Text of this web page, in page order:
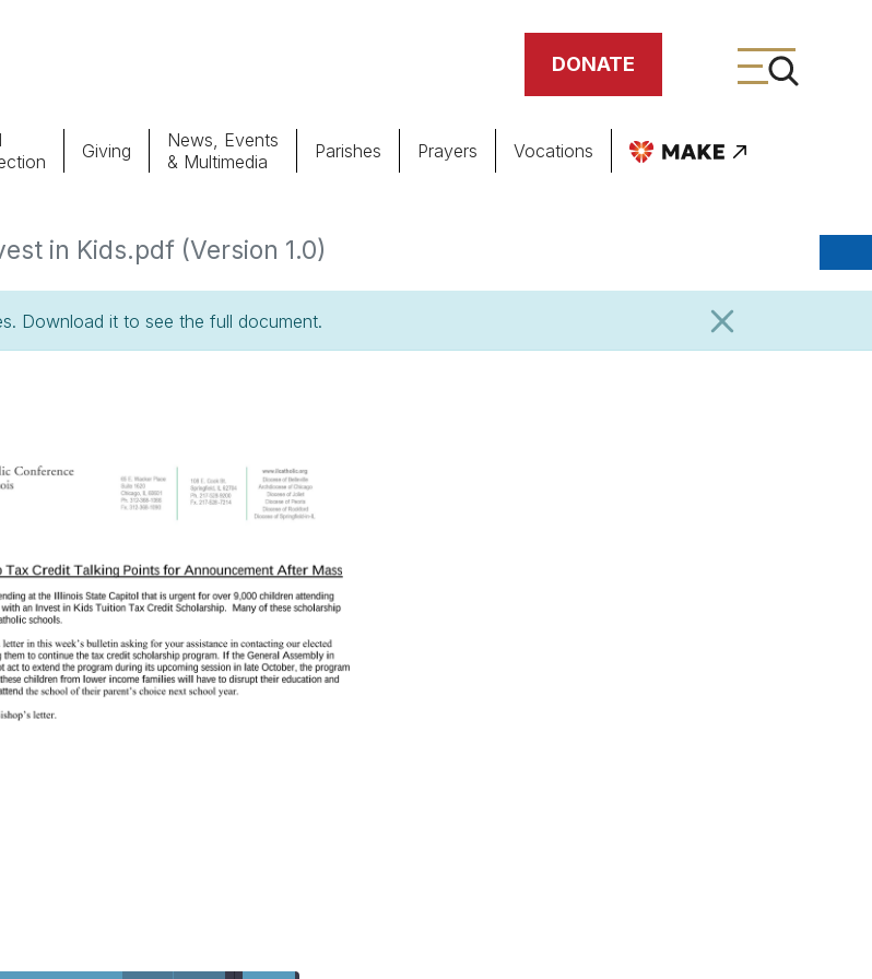
DONATE
Cemeteries
Giving
News, Events
& Multimedia
Parishes Prayers Vocations
in Kids.pdf (Version 1.0)
Download it to see the full document.